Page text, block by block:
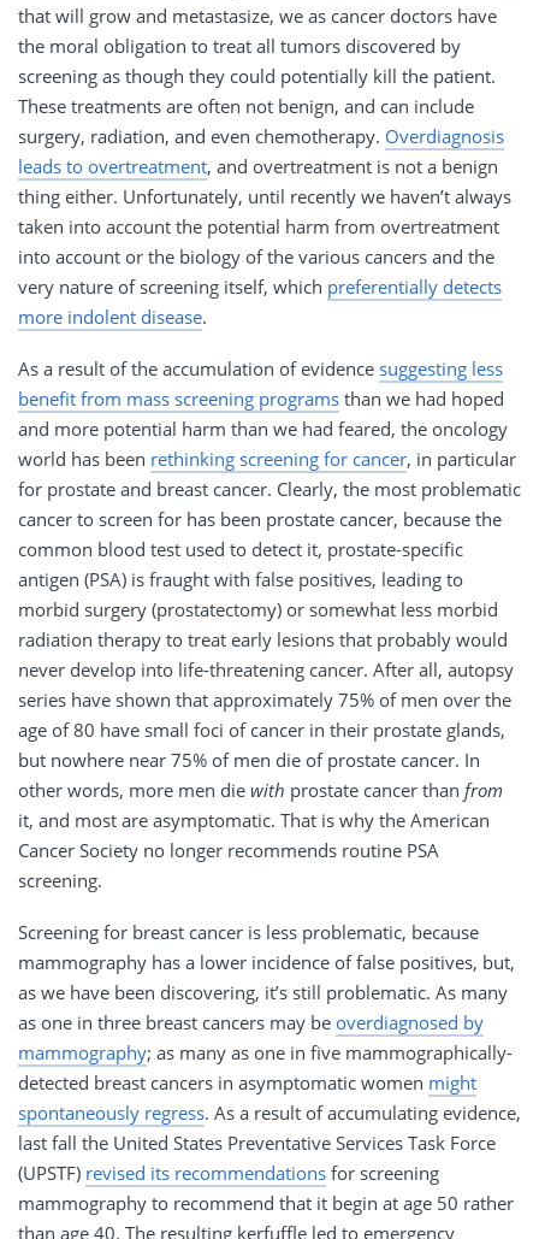
that will grow and metastasize, we as cancer doctors have
the moral obligation to treat all tumors discovered by
screening as though they could potentially kill the patient.
These treatments are often not benign, and can include
surgery, radiation, and even chemotherapy. Overdiagnosis
leads to overtreatment, and overtreatment is not a benign
thing either. Unfortunately, until recently we haven’t always
taken into account the potential harm from overtreatment
into account or the biology of the various cancers and the
very nature of screening itself, which preferentially detects
more indolent disease.
As a result of the accumulation of evidence suggesting less
benefit from mass screening programs than we had hoped
and more potential harm than we had feared, the oncology
world has been rethinking screening for cancer, in particular
for prostate and breast cancer. Clearly, the most problematic
cancer to screen for has been prostate cancer, because the
common blood test used to detect it, prostate-specific
antigen (PSA) is fraught with false positives, leading to
morbid surgery (prostatectomy) or somewhat less morbid
radiation therapy to treat early lesions that probably would
never develop into life-threatening cancer. After all, autopsy
series have shown that approximately 75% of men over the
age of 80 have small foci of cancer in their prostate glands,
but nowhere near 75% of men die of prostate cancer. In
other words, more men die with prostate cancer than from
it, and most are asymptomatic. That is why the American
Cancer Society no longer recommends routine PSA
screening.
Screening for breast cancer is less problematic, because
mammography has a lower incidence of false positives, but,
as we have been discovering, it’s still problematic. As many
as one in three breast cancers may be overdiagnosed by
mammography; as many as one in five mammographically-
detected breast cancers in asymptomatic women might
spontaneously regress. As a result of accumulating evidence,
last fall the United States Preventative Services Task Force
(UPSTF) revised its recommendations for screening
mammography to recommend that it begin at age 50 rather
than age 40. The resulting kerfuffle led to emergency